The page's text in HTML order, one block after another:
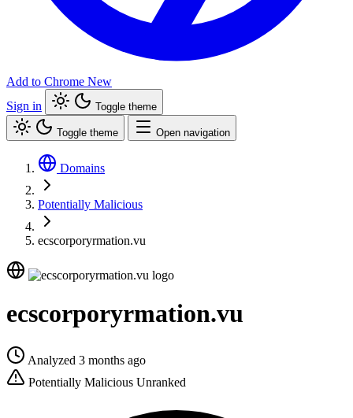
Add to Chrome New
Sign in
Toggle theme
Toggle theme Open navigation
Domains
Potentially Malicious
ecscorporyrmation.vu
ecscorporyrmation.vu
Analyzed 3 months ago
Potentially Malicious Unranked